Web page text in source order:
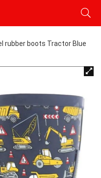
rubber boots Tractor Blue